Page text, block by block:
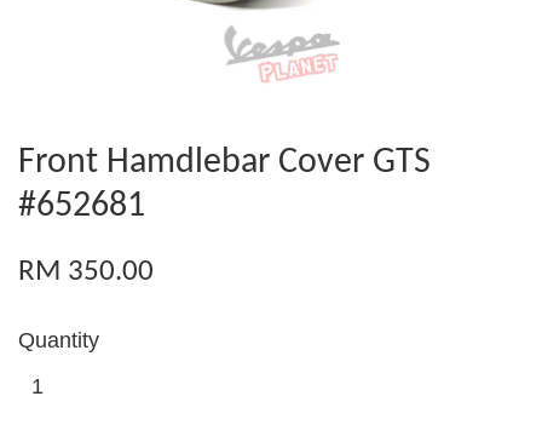
Front Hamdlebar Cover GTS
#652681
RM 350.00
Quantity